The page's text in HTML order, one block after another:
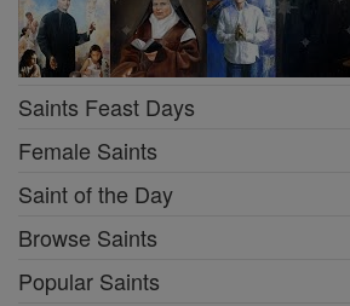
Saints Feast Days
Female Saints
Saint of the Day
Browse Saints
Popular Saints